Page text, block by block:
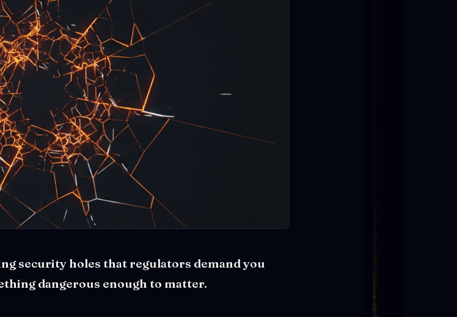
security holes that regulators demand you
dangerous enough to matter.